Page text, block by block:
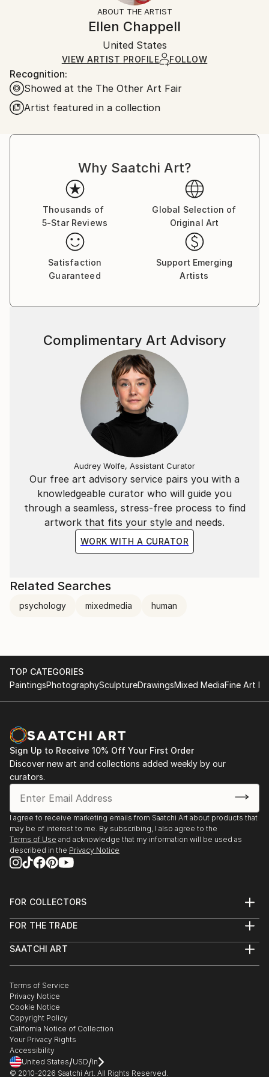
Certificate is Included
Ships in a Box
for more information.
Ships in a box. Artists are responsible for packaging
and adhering to Saatchi Art’spackaging guidelines.
Ships From:
United States.
ABOUT THE ARTIST
Ellen Chappell
United States
VIEW ARTIST PROFILE FOLLOW
Recognition:
Showed at the The Other Art Fair
Artist featured in a collection
Why Saatchi Art?
Thousands of
5-Star Reviews
Global Selection of
Original Art
Satisfaction
Guaranteed
Support Emerging
Artists
Our free art advisory service pairs you with a
knowledgeable curator who will guide you
through a seamless, stress-free process to find
artwork that fits your style and needs.
WORK WITH A CURATOR
Complimentary Art Advisory
Audrey Wolfe, Assistant Curator
Related Searches
psychology mixedmedia human
TOP CATEGORIES
PaintingsPhotographySculptureDrawingsMixed MediaFine Art
Sign Up to Receive 10% Off Your First Order
Discover new art and collections added weekly by our
curators.
I agree to receive marketing emails from Saatchi Art about products that
may be of interest to me. By subscribing, I also agree to the
Terms of Use and acknowledge that my information will be used as
described in the Privacy Notice
FOR COLLECTORS
Help Center
Commissions
Gift Card
FOR THE TRADE
Trade Program
Healthcare
Multi Family & Residential
Contact Art Consultant
SAATCHI ART
The Other Art Fair
Sell on Saatchi Art
Affiliate Program
Careers
Contact Support
Terms of Service
Privacy Notice
Cookie Notice
Copyright Policy
California Notice of Collection
Your Privacy Rights
Accessibility
United States/USD/In
© 2010-2026 Saatchi Art. All Rights Reserved.